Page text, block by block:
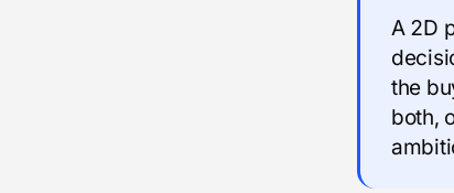
A 2D
the
both,